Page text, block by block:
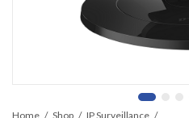
Home Shop IP Surveillance